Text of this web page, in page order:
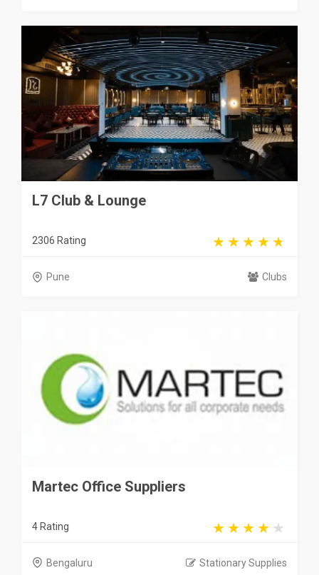
L7 Club & Lounge
2306 Rating
Pune Clubs
Martec Office Suppliers
4 Rating
Bengaluru Stationary Supplies